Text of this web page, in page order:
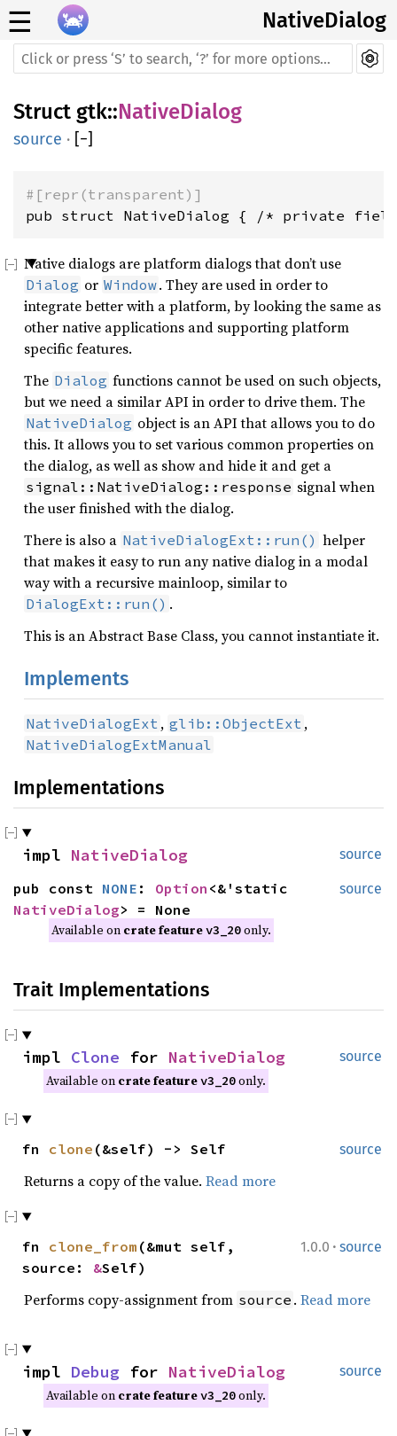
☰ NativeDialog
Struct gtk::NativeDialog
source · [−]
#[repr(transparent)]
pub struct NativeDialog { /* private
Native dialogs are platform dialogs that don’t use
Dialog or Window. They are used in order to
integrate better with a platform, by looking the same as
other native applications and supporting platform
specific features.
The Dialog functions cannot be used on such objects,
but we need a similar API in order to drive them. The
NativeDialog object is an API that allows you to do
this. It allows you to set various common properties on
the dialog, as well as show and hide it and get a
signal::NativeDialog::response signal when
the user finished with the dialog.
There is also a NativeDialogExt::run() helper
that makes it easy to run any native dialog in a modal
way with a recursive mainloop, similar to
DialogExt::run() .
This is an Abstract Base Class, you cannot instantiate it.
Implements
NativeDialogExt , glib::ObjectExt ,
NativeDialogExtManual
Implementations
source
impl NativeDialog
source
pub const NONE : Option <&'static
NativeDialog> = None
Available on crate featurev3_20only.
Trait Implementations
source
impl Clone for NativeDialog
Available on crate featurev3_20only.
source
fn clone (&self) -> Self
Returns a copy of the value. Read more
1.0.0 · source
fn clone_from (&mut self,
source: &Self)
Performs copy-assignment from source . Read more
source
impl Debug for NativeDialog
Available on crate featurev3_20only.